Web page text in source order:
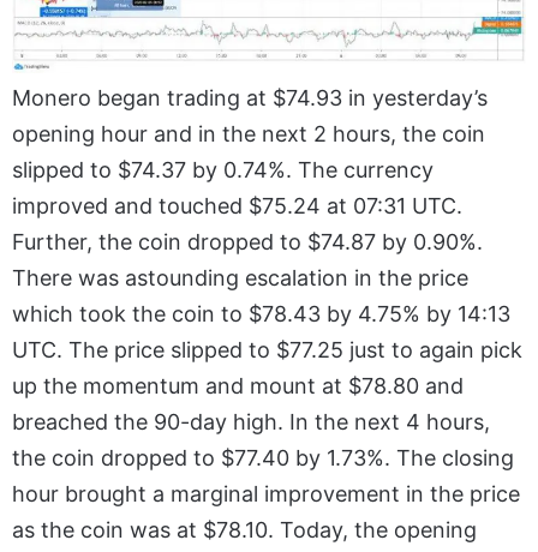
Monero began trading at $74.93 in yesterday’s
opening hour and in the next 2 hours, the coin
slipped to $74.37 by 0.74%. The currency
improved and touched $75.24 at 07:31 UTC.
Further, the coin dropped to $74.87 by 0.90%.
There was astounding escalation in the price
which took the coin to $78.43 by 4.75% by 14:13
UTC. The price slipped to $77.25 just to again pick
up the momentum and mount at $78.80 and
breached the 90-day high. In the next 4 hours,
the coin dropped to $77.40 by 1.73%. The closing
hour brought a marginal improvement in the price
as the coin was at $78.10. Today, the opening